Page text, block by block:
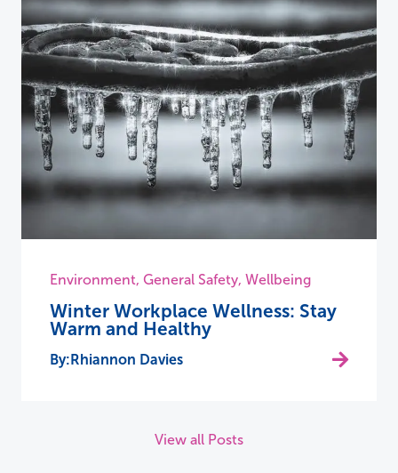
Environment, General Safety, Wellbeing
Winter Workplace Wellness: Stay
Warm and Healthy
Rhiannon Davies
View all Posts